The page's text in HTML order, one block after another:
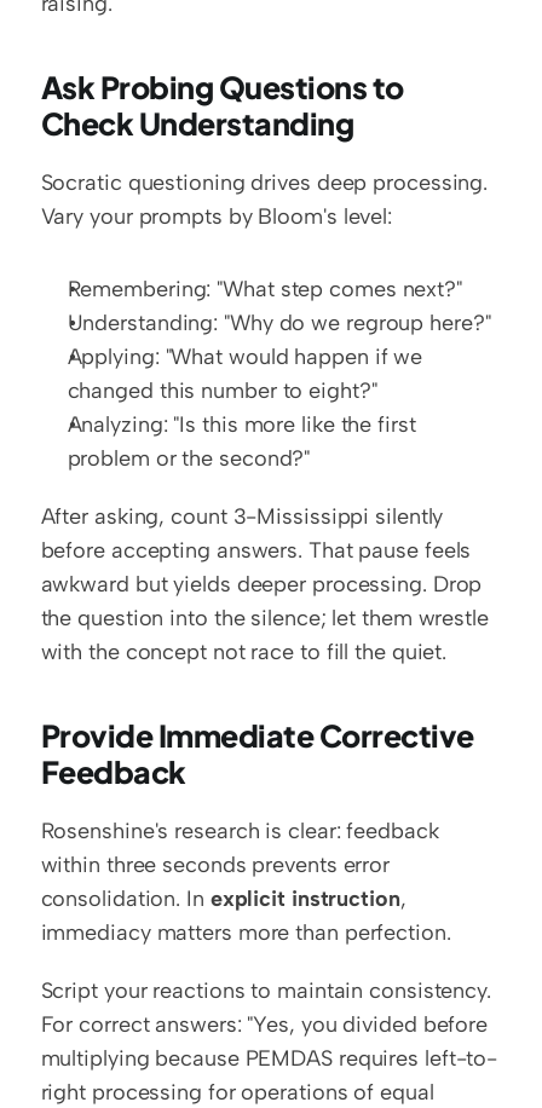
Ask Probing Questions to
Check Understanding
Socratic questioning drives deep processing.
Vary your prompts by Bloom's level:
Remembering: "What step comes next?"
Understanding: "Why do we regroup here?"
Applying: "What would happen if we
changed this number to eight?"
Analyzing: "Is this more like the first
problem or the second?"
After asking, count 3-Mississippi silently
before accepting answers. That pause feels
awkward but yields deeper processing. Drop
the question into the silence; let them wrestle
with the concept not race to fill the quiet.
Provide Immediate Corrective
Feedback
Rosenshine's research is clear: feedback
within three seconds prevents error
consolidation. In explicit instruction,
immediacy matters more than perfection.
Script your reactions to maintain consistency.
For correct answers: "Yes, you divided before
multiplying because PEMDAS requires left-to-
right processing for operations of equal